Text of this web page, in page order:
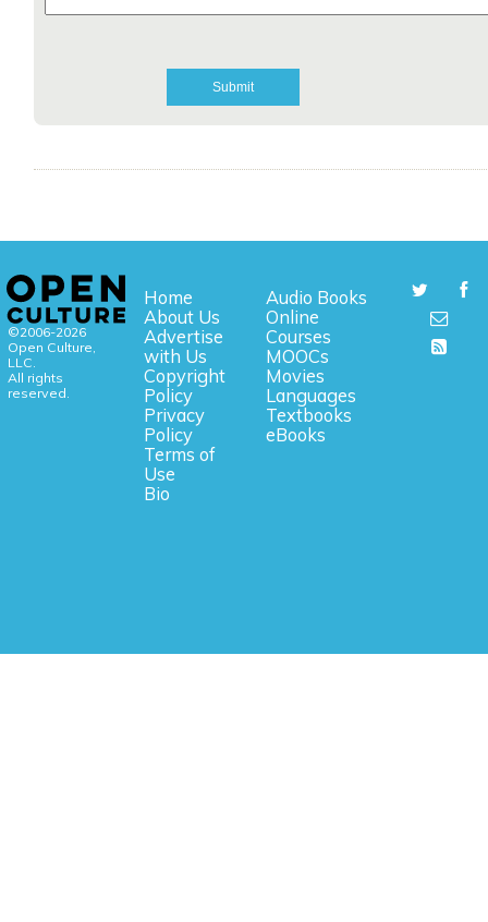
©2006-2026
Open Culture,
LLC.
All rights
reserved.
Home
About Us
Advertise
with Us
Copyright
Policy
Privacy
Policy
Terms of
Use
Bio
Audio Books
Online
Courses
MOOCs
Movies
Languages
Textbooks
eBooks